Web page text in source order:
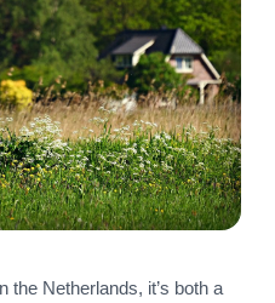
the Netherlands, it’s both a